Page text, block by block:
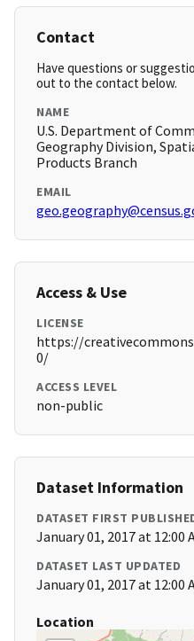
Contact
Have questions or
out to the contact below.
NAME
U.S. Department of
Geography Division,
Products Branch
EMAIL
Access & Use
LICENSE
https://
0/
ACCESS LEVEL
non-public
Dataset Information
DATASET FIRST
January 01, 2017 at 12:00
DATASET LAST UPDATED
January 01, 2017 at 12:00
Location